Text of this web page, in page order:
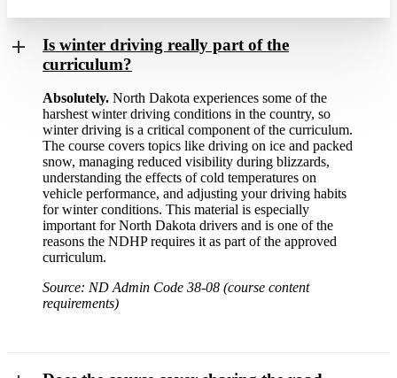
Is winter driving really part of the
curriculum?
Absolutely. North Dakota experiences some of the
harshest winter driving conditions in the country, so
winter driving is a critical component of the curriculum.
The course covers topics like driving on ice and packed
snow, managing reduced visibility during blizzards,
understanding the effects of cold temperatures on
vehicle performance, and adjusting your driving habits
for winter conditions. This material is especially
important for North Dakota drivers and is one of the
reasons the NDHP requires it as part of the approved
curriculum.
Source: ND Admin Code 38-08 (course content
requirements)